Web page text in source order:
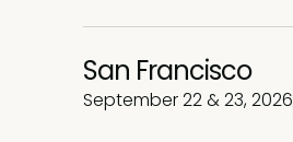
San Francisco
September 22 & 23, 2026